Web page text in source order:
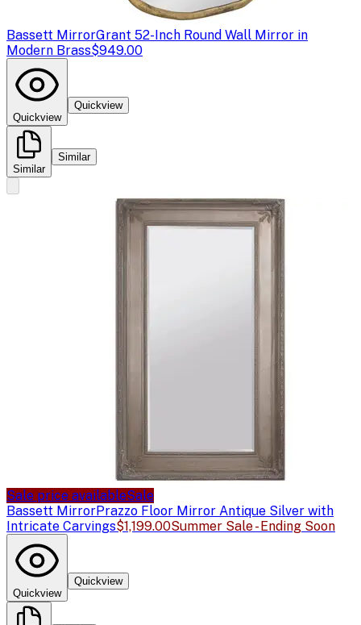
Bassett MirrorGrant 52-Inch Round Wall Mirror in
Modern Brass$949.00
Quickview
Quickview
Similar
Similar
Sale price availableSale
Bassett MirrorPrazzo Floor Mirror Antique Silver with
Intricate Carvings$1,199.00Summer Sale - Ending Soon
Quickview
Quickview